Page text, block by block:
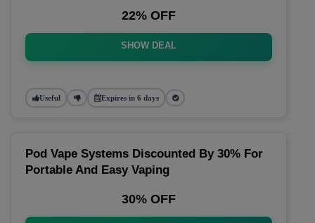
22% OFF
SHOW DEAL
Useful Expires in 6 days
Pod Vape Systems Discounted By 30% For
Portable And Easy Vaping
30% OFF